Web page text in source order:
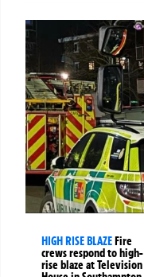
HIGH RISE BLAZEFire
crews respond to high-
rise blaze at Television